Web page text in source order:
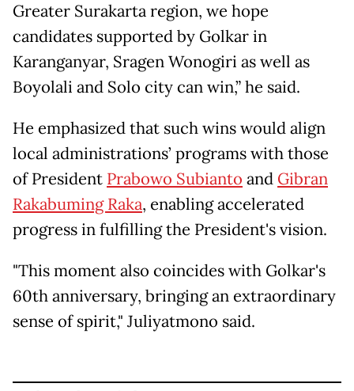
Greater Surakarta region, we hope
candidates supported by Golkar in
Karanganyar, Sragen Wonogiri as well as
Boyolali and Solo city can win,” he said.
He emphasized that such wins would align
local administrations’ programs with those
of President Prabowo Subianto and Gibran
Rakabuming Raka, enabling accelerated
progress in fulfilling the President's vision.
"This moment also coincides with Golkar's
60th anniversary, bringing an extraordinary
sense of spirit," Juliyatmono said.